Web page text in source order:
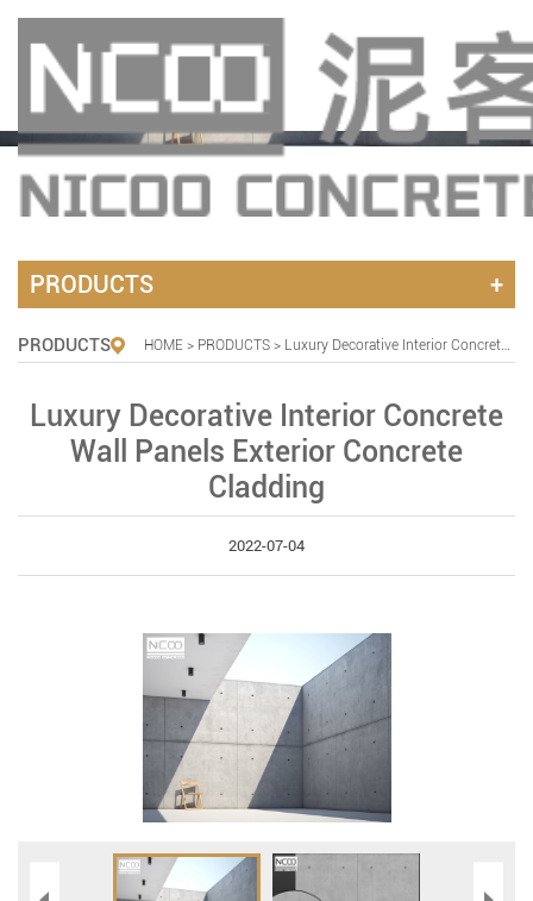
PRODUCTS
PRODUCTS HOME > PRODUCTS > Luxury Decorative Interior Concrete Wall Panels Exterior Concrete Cladding
Luxury Decorative Interior Concrete
Wall Panels Exterior Concrete
Cladding
2022-07-04